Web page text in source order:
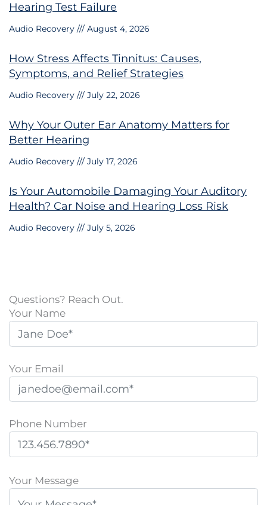
Hearing Test Failure
Audio Recovery August 4, 2026
How Stress Affects Tinnitus: Causes,
Symptoms, and Relief Strategies
Audio Recovery July 22, 2026
Why Your Outer Ear Anatomy Matters for
Better Hearing
Audio Recovery July 17, 2026
Is Your Automobile Damaging Your Auditory
Health? Car Noise and Hearing Loss Risk
Audio Recovery July 5, 2026
Questions? Reach Out.
Your Name
Your Email
Phone Number
l
Your Message